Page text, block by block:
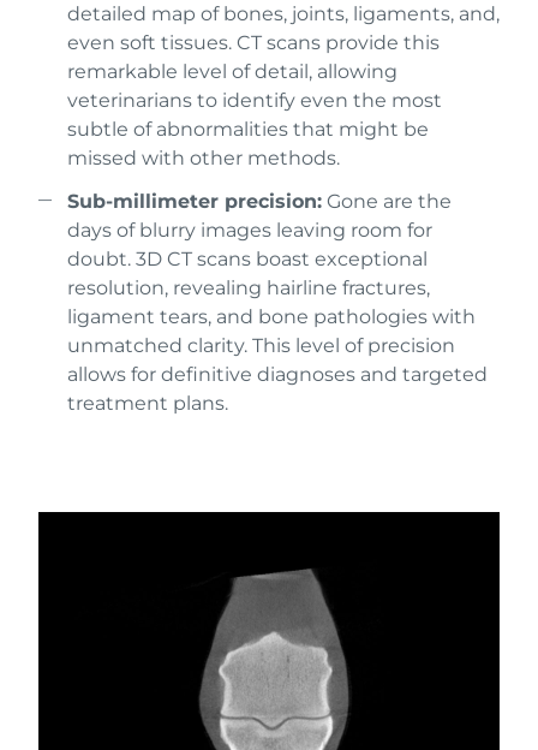
detailed map of bones, joints, ligaments, and,
even soft tissues. CT scans provide this
remarkable level of detail, allowing
veterinarians to identify even the most
subtle of abnormalities that might be
missed with other methods.
Sub-millimeter precision: Gone are the
days of blurry images leaving room for
doubt. 3D CT scans boast exceptional
resolution, revealing hairline fractures,
ligament tears, and bone pathologies with
unmatched clarity. This level of precision
allows for definitive diagnoses and targeted
treatment plans.